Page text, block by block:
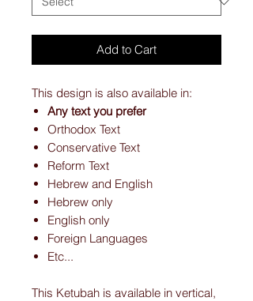
Add to Cart
This design is also available in:
Any text you prefer
Orthodox Text
Conservative Text
Reform Text
Hebrew and English
Hebrew only
English only
Foreign Languages
Etc...
This Ketubah is available in vertical,